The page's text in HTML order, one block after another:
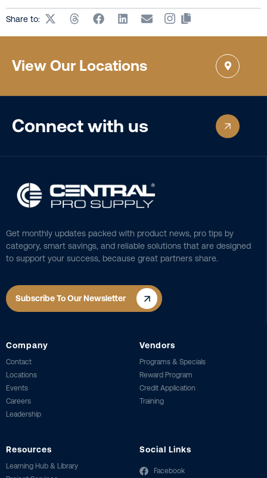
Share to:
View Our Locations
Connect with us
Get monthly updates packed with product news, pro tips by
category, smart savings, and reliable solutions that are designed
to support your success, because great partners share.
Subscribe To Our Newsletter
Company
Contact
Locations
Events
Careers
Leadership
Vendors
Programs & Specials
Reward Program
Credit Application
Training
Resources
Learning Hub & Library
Social Links
Facebook